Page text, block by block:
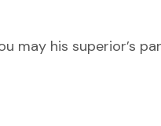
his superior’s